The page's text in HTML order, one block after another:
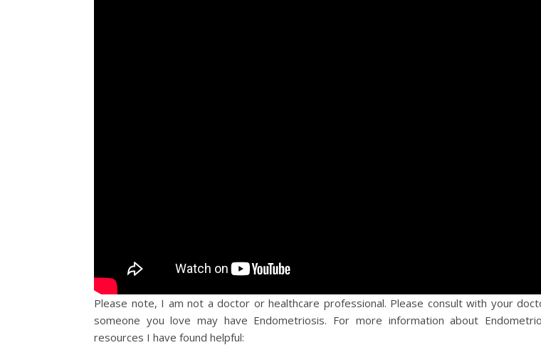
Please note, I am not a doctor or healthcare professional. Please consult with your
someone you love may have Endometriosis. For more information about
resources I have found helpful: